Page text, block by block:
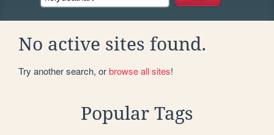
No active sites found.
Try another search, orbrowse all sites!
Popular Tags